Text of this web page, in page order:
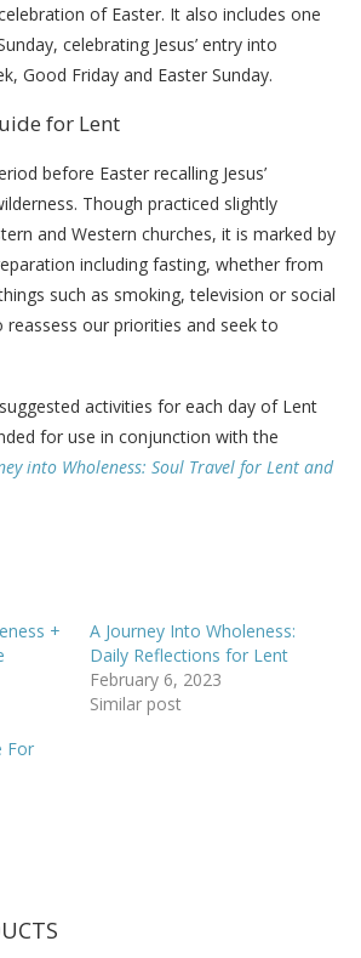
of Easter. It also includes one
celebrating Jesus’ entry into
Good Friday and Easter Sunday.
for Lent
before Easter recalling Jesus’
Though practiced slightly
and Western churches, it is marked by
including fasting, whether from
such as smoking, television or social
our priorities and seek to
activities for each day of Lent
for use in conjunction with the
into Wholeness: Soul Travel for Lent and
+
A Journey Into Wholeness:
Daily Reflections for Lent
February 6, 2023
Similar post
For